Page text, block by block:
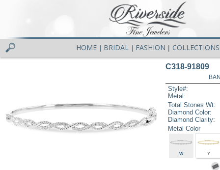
HOME BRIDAL FASHION COLLECTIONS
C318-91809
Style#:
Metal:
Total Stones Wt:
Diamond Color:
Diamond Clarity:
Metal Color
W Y